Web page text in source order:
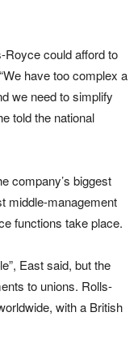
Royce could afford to
have too complex a
we need to simplify
told the national
company’s biggest
middle-management
functions take place.
East said, but the
to unions. Rolls-
with a British